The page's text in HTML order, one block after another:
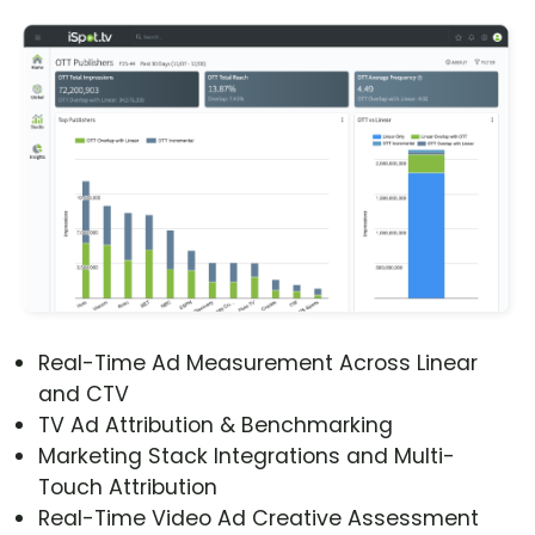
Real-Time Ad Measurement Across Linear
and CTV
TV Ad Attribution & Benchmarking
Marketing Stack Integrations and Multi-
Touch Attribution
Real-Time Video Ad Creative Assessment